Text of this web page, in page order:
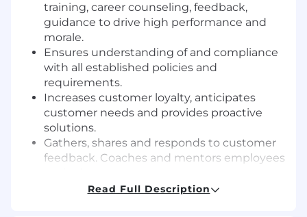
training, career counseling, feedback,
guidance to drive high performance and
morale.
Ensures understanding of and compliance
with all established policies and
requirements.
Increases customer loyalty, anticipates
customer needs and provides proactive
solutions.
Gathers, shares and responds to customer
feedback. Coaches and mentors employees
Supports sales by building relationships
Read Full Description